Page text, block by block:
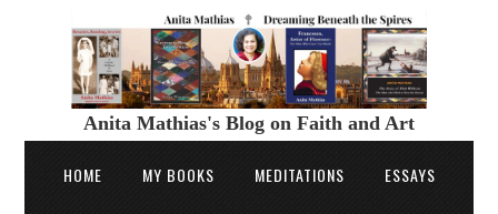
Anita Mathias's Blog on Faith and Art
HOME MY BOOKS MEDITATIONS ESSAYS